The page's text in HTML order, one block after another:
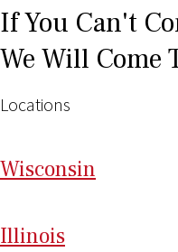
If You Can't
We Will Come
Locations
Wisconsin
Illinois